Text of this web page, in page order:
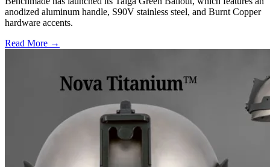
anodized aluminum handle, S90V stainless steel, and Burnt Copper
hardware accents.
Read More →